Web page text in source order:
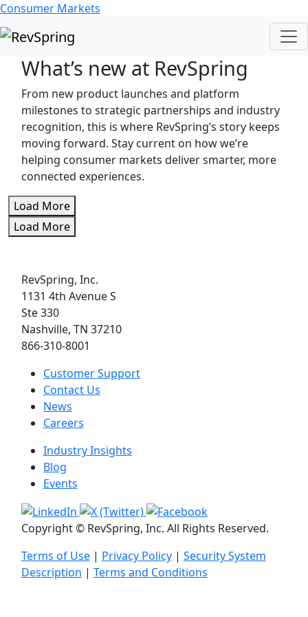
Consumer Markets
What’s new at RevSpring
From new product launches and platform
milestones to strategic partnerships and industry
recognition, this is where RevSpring’s story keeps
moving forward. Stay current on how we’re
helping consumer markets deliver smarter, more
connected experiences.
Load More
Load More
RevSpring, Inc.
1131 4th Avenue S
Ste 330
Nashville, TN 37210
866-310-8001
Customer Support
Contact Us
News
Careers
Industry Insights
Blog
Events
Copyright © RevSpring, Inc. All Rights Reserved.
Terms of Use| Privacy Policy| Security System
Description | Terms and Conditions